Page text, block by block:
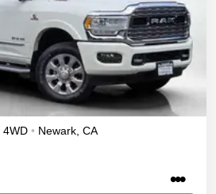
4WD • Newark, CA
•••